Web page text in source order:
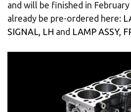
and will be finished in February
already be pre-ordered here:
SIGNAL, LH and LAMP ASSY,